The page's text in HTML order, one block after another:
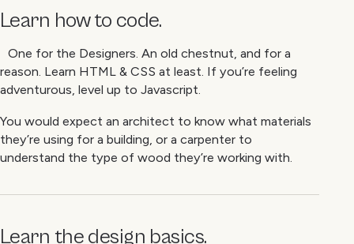
Learn how to code.
One for the Designers. An old chestnut, and for a
reason. Learn HTML & CSS at least. If you’re feeling
adventurous, level up to Javascript.
You would expect an architect to know what materials
they’re using for a building, or a carpenter to
understand the type of wood they’re working with.
Learn the design basics.